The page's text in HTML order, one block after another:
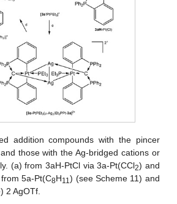
addition compounds with the pincer
those with the Ag-bridged cations or
(a) from 3aH-PtCl via 3a-Pt(CCl2) and
from 5a-Pt(C8H11 ) (see Scheme 11) and
2 AgOTf.